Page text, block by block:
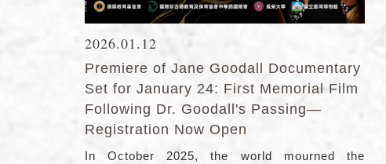
2026.01.12
Premiere of Jane Goodall Documentary
Set for January 24: First Memorial Film
Following Dr. Goodall's Passing—
Registration Now Open
In October 2025, the world mourned the